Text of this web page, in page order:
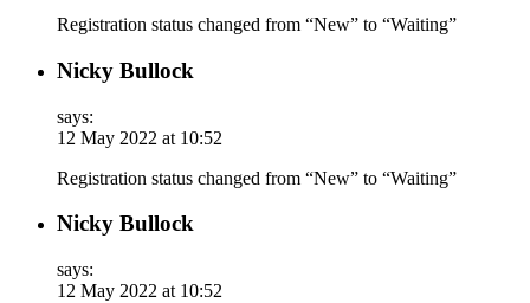
Registration status changed from “New” to “Waiting”
Nicky Bullock
says:
12 May 2022 at 10:52
Registration status changed from “New” to “Waiting”
Nicky Bullock
says:
12 May 2022 at 10:52